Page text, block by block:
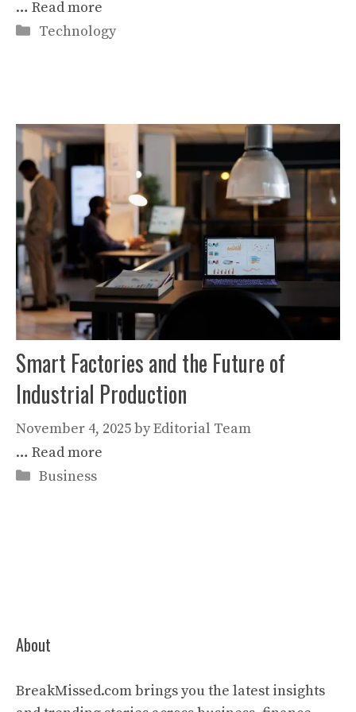
… Read more
Categories
Technology
Smart Factories and the Future of
Industrial Production
November 4, 2025byEditorial Team
… Read more
Categories
Business
About
BreakMissed.com brings you the latest insights